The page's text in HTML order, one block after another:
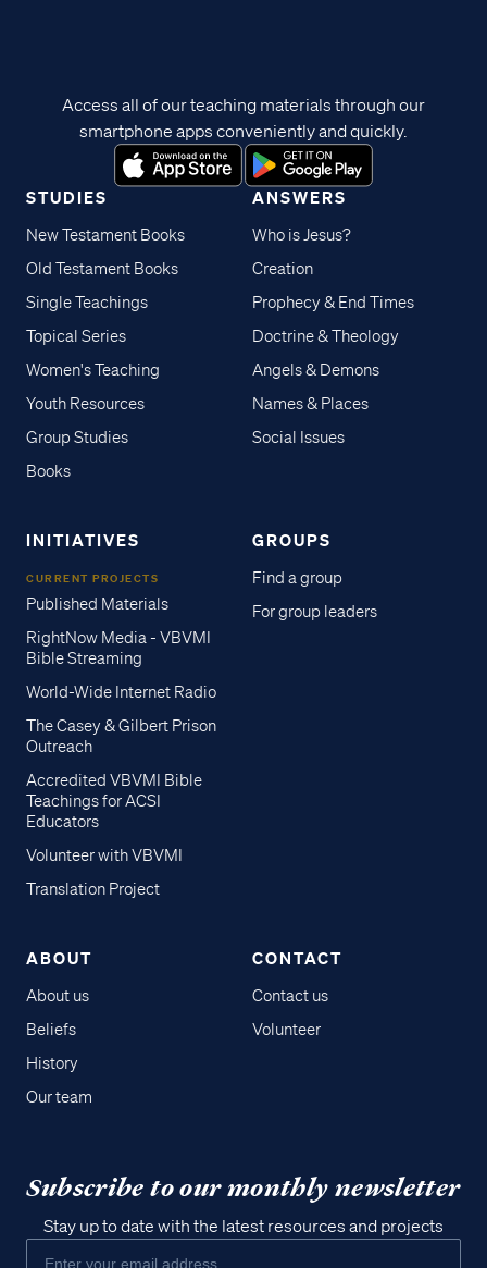
STUDIES
New Testament Books
Old Testament Books
Single Teachings
Topical Series
Women's Teaching
Youth Resources
Group Studies
Books
ANSWERS
Who is Jesus?
Creation
Prophecy & End Times
Doctrine & Theology
Angels & Demons
Names & Places
Social Issues
INITIATIVES
CURRENT PROJECTS
Published Materials
RightNow Media - VBVMI
Bible Streaming
World-Wide Internet Radio
The Casey & Gilbert Prison
Outreach
Accredited VBVMI Bible
Teachings for ACSI
Educators
Volunteer with VBVMI
Translation Project
GROUPS
Find a group
For group leaders
ABOUT
About us
Beliefs
History
Our team
CONTACT
Contact us
Volunteer
Access all of our teaching materials through our
smartphone apps conveniently and quickly.
Subscribe to our monthly newsletter
Stay up to date with the latest resources and projects